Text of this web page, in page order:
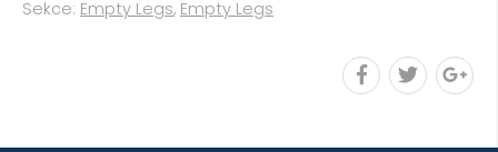
Sekce: Empty Legs, Empty Legs